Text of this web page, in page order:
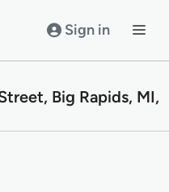
Sign in
Big Rapids, MI,